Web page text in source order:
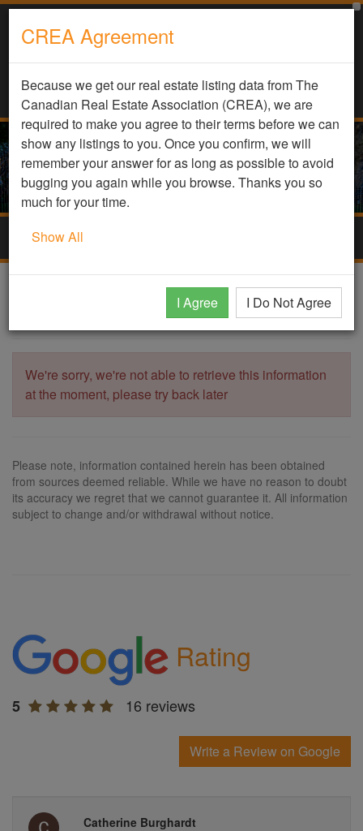
DDF Listing Details
We're sorry, we're not able to retrieve this information
at the moment, please try back later
Please note, information contained herein has been obtained
from sources deemed reliable. While we have no reason to doubt
its accuracy we regret that we cannot guarantee it. All information
subject to change and/or withdrawal without notice.
CREA Agreement
Because we get our real estate listing data from The
Canadian Real Estate Association (CREA), we are
required to make you agree to their terms before we can
show any listings to you. Once you confirm, we will
remember your answer for as long as possible to avoid
bugging you again while you browse. Thanks you so
much for your time.
Show All
I Agree I Do Not Agree
Rating
5 16 reviews
Write a Review on Google
Catherine Burghardt